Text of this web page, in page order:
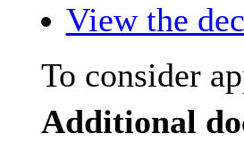
View the
To consider
Additional